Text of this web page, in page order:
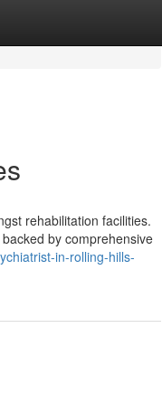
rehabilitation facilities.
by comprehensive
in-rolling-hills-